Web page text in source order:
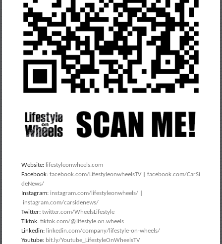
Website: lifestyleonwheels.com
Facebook:facebook.com/LifestyleonwheelsTV |facebook.com/CarSi
deNews/
Instagram: instagram.com/lifestyleonwheels/
instagram.com/carsidenews/
Twitter:twitter.com/WheelsLifestyle
Tiktok:tiktok.com/@lifestyle.on.wheels
Linkedin: linkedin.com/company/lifestyle-on-wheels/
Youtube: bit.ly/Youtube_LifestyleOnWheelsTV